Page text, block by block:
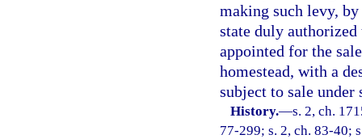
making such levy,
state duly
appointed for the
homestead, with a
subject to sale under
History.—s. 2, ch.
77-299; s. 2, ch. 83-40;